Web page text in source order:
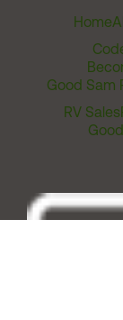
Home
Good Sam
RV Sales